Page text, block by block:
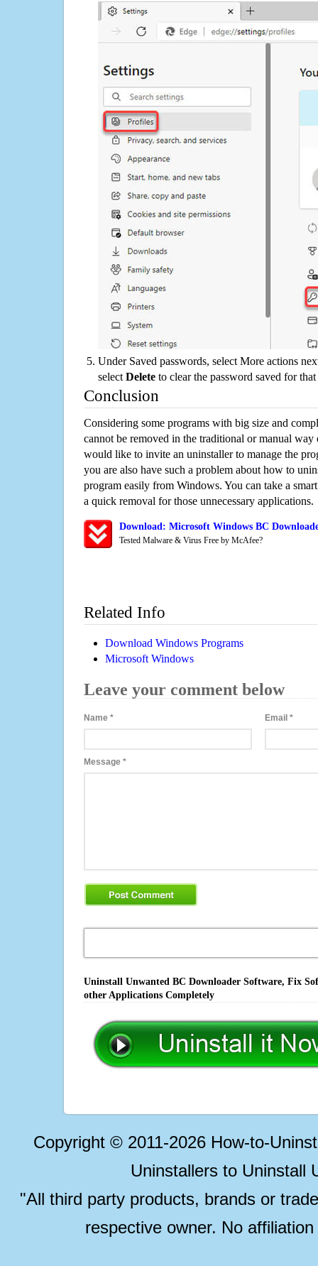
Under Saved passwords, select More actions
select Delete to clear the password saved for that
Conclusion
Considering some programs with big size and
cannot be removed in the traditional or manual way
would like to invite an uninstaller to manage the
you are also have such a problem about how to
program easily from Windows. You can take a
a quick removal for those unnecessary applications.
Download: Microsoft Windows BC
Tested Malware & Virus Free by McAfee?
Related Info
Download Windows Programs
Microsoft Windows
Leave your comment below
Name * Email*
Message *
Uninstall Unwanted BC Downloader Software, Fix
other Applications Completely
Copyright © 2011-2026 How-to-
Uninstallers to Uninstall
"All third party products, brands or
respective owner. No